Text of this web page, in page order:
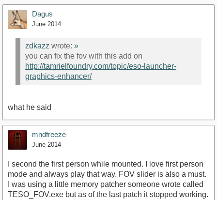
Dagus
June 2014
zdkazz wrote: »
you can fix the fov with this add on
http://tamrielfoundry.com/topic/eso-launcher-
graphics-enhancer/
what he said
mndfreeze
June 2014
I second the first person while mounted. I love first person
mode and always play that way. FOV slider is also a must.
I was using a little memory patcher someone wrote called
TESO_FOV.exe but as of the last patch it stopped working.